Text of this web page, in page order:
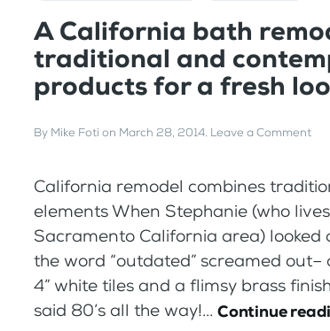
A California bath
traditional and
products for a fresh
By Mike Foti on March 28, 2014. Leave a Comment
California remodel combines
elements When Stephanie (who
Sacramento California area)
the word “outdated” screamed out–
4” white tiles and a flimsy brass
said 80’s all the way!... Continue